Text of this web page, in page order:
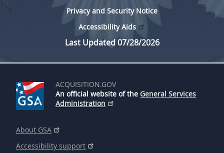
Privacy and Security Notice
Accessibility Aids
Last Updated 07/28/2026
ACQUISITION.GOV
An official website of the General Services
Administration
About GSA
Accessibility support